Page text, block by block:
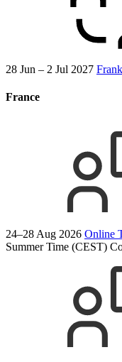
28 Jun – 2 Jul 2027
France
24–28 Aug 2026 Online
Summer Time (CEST)